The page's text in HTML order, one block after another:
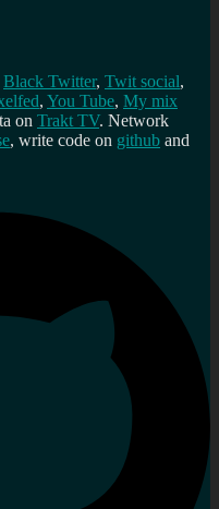
Black Twitter, Twit social,
, You Tube, My mix
on Trakt TV. Network
, write code on github and